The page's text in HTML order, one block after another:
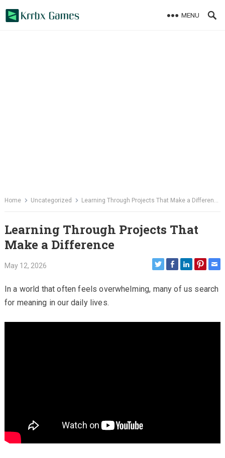
MENU
Home Uncategorized Learning Through Projects That Make a Difference
Learning Through Projects That
Make a Difference
May 12, 2026
In a world that often feels overwhelming, many of us search
for meaning in our daily lives.